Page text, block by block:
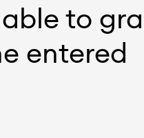
to
entered